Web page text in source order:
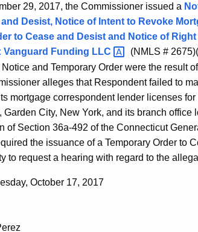
29, 2017, the Commissioner issued a
Desist, Notice of Intent to Revoke
to Cease and Desist and Notice of
Vanguard Funding LLC
(NMLS #
and Temporary Order were the result
alleges that Respondent failed to
mortgage correspondent lender licenses
Garden City, New York, and its branch
of Section 36a-492 of the Connecticut
the issuance of a Temporary Order to
to request a hearing with regard to the
October 17, 2017